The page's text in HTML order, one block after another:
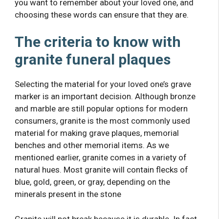
you want to remember about your loved one, and
choosing these words can ensure that they are.
The criteria to know with
granite funeral plaques
Selecting the material for your loved one’s grave
marker is an important decision. Although bronze
and marble are still popular options for modern
consumers, granite is the most commonly used
material for making grave plaques, memorial
benches and other memorial items. As we
mentioned earlier, granite comes in a variety of
natural hues. Most granite will contain flecks of
blue, gold, green, or gray, depending on the
minerals present in the stone